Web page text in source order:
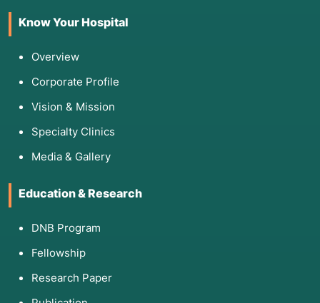
4. List of Screening Tests for This
tools to measure a patient’s "Relapse Risk
Assesses the likelihood of a lapse in the near
future.
Inventory of Drug-Taking Situations (IDTS):
Identifies specific "high-risk" environments for
Know Your Hospital
Overview
Corporate Profile
Vision & Mission
Specialty Clinics
Media & Gallery
Education & Research
DNB Program
Fellowship
Research Paper